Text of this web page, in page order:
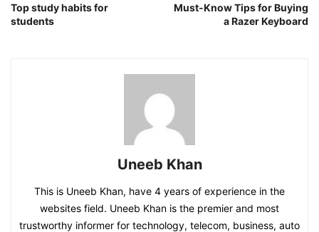
Top study habits for
students
Must-Know Tips for Buying
a Razer Keyboard
Uneeb Khan
This is Uneeb Khan, have 4 years of experience in the
websites field. Uneeb Khan is the premier and most
trustworthy informer for technology, telecom, business, auto